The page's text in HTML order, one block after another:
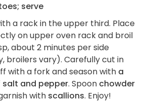
serve
a rack in the upper third. Place
on upper oven rack and broil
about 2 minutes per side
broilers vary). Carefully cut in
with a fork and season with a
salt and pepper. Spoon chowder
with scallions. Enjoy!